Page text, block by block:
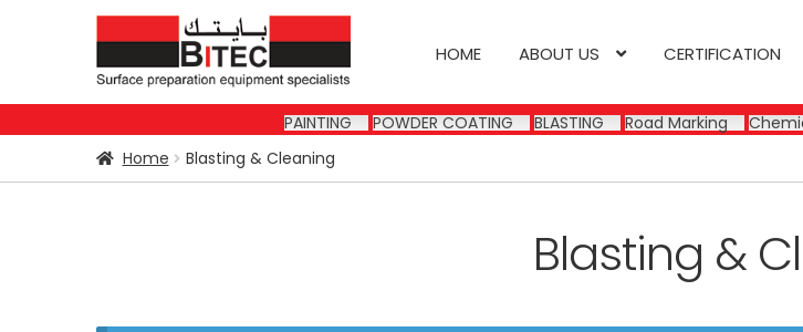
Skip
to
navigation
Skip
to
content
HOME ABOUT US CERTIFICATION
PAINTING POWDER COATING BLASTING Road Marking
Home
Blasting & Cleaning
Blasting &